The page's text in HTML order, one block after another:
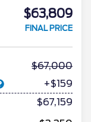
$63,809
FINAL PRICE
67,000
+$159
$67,159